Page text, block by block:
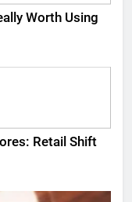
Worth Using
Retail Shift